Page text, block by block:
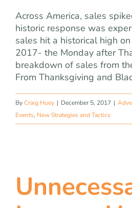
Across America, sales
historic response was
sales hit a historical high
2017- the Monday after
breakdown of sales from
From Thanksgiving and
ByCraig Huey | December 5, 2017 |
Events, New Strategies and Tactics